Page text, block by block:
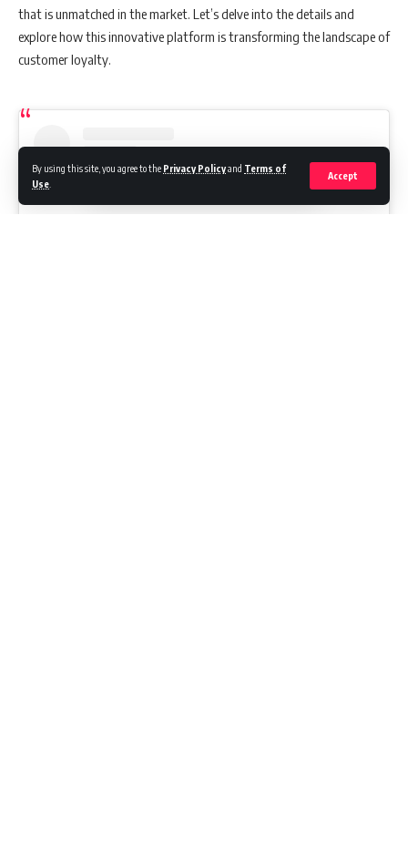
By using this site, you agree to the Privacy Policyand Terms of
Use
Accept
that is unmatched in the market. Let’s delve into the details and
explore how this innovative platform is transforming the landscape of
customer loyalty.